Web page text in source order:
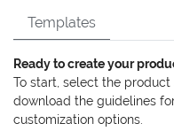
Templates
Ready to create your
To start, select the product
download the guidelines
customization options.